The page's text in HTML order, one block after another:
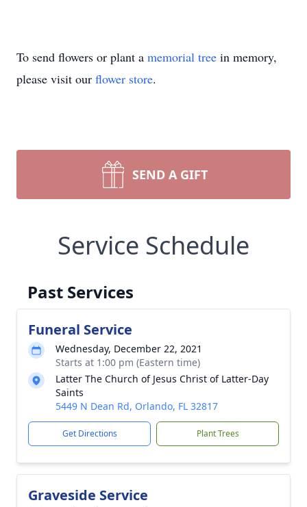
To send flowers or plant a memorial tree in memory,
please visit our flower store.
SEND A GIFT
Service Schedule
Past Services
Funeral Service
Wednesday, December 22, 2021
Starts at 1:00 pm (Eastern time)
Latter The Church of Jesus Christ of Latter-Day
Saints
5449 N Dean Rd, Orlando, FL 32817
Get Directions Plant Trees
Graveside Service